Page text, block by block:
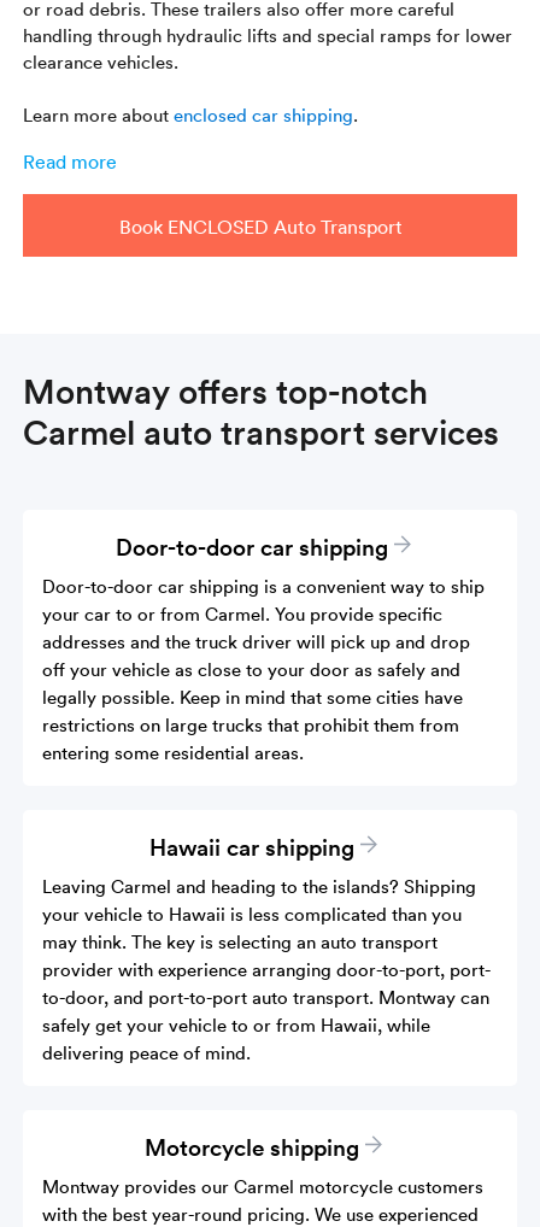
or road debris. These trailers also offer more careful
handling through hydraulic lifts and special ramps for lower
clearance vehicles.
Learn more aboutenclosed car shipping.
Read more
Book ENCLOSED Auto Transport
Montway offers top-notch
Carmel auto transport services
Door-to-door car shipping
Door-to-door car shipping is a convenient way to ship
your car to or from Carmel. You provide specific
addresses and the truck driver will pick up and drop
off your vehicle as close to your door as safely and
legally possible. Keep in mind that some cities have
restrictions on large trucks that prohibit them from
entering some residential areas.
Hawaii car shipping
Leaving Carmel and heading to the islands? Shipping
your vehicle to Hawaii is less complicated than you
may think. The key is selecting an auto transport
provider with experience arranging door-to-port, port-
to-door, and port-to-port auto transport. Montway can
safely get your vehicle to or from Hawaii, while
delivering peace of mind.
Motorcycle shipping
Montway provides our Carmel motorcycle customers
with the best year-round pricing. We use experienced